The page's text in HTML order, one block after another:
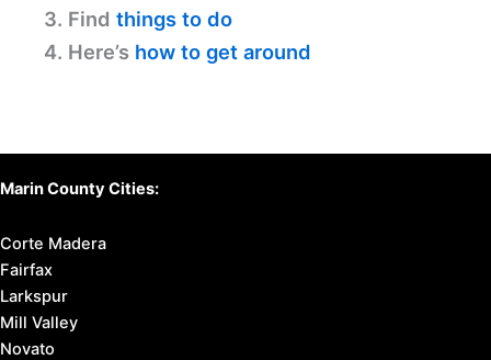
3. Find things to do
4. Here’s how to get around
Marin County Cities:
Corte Madera
Fairfax
Larkspur
Mill Valley
Novato